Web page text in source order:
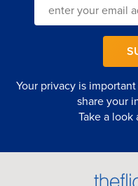
Your privacy is
share your
Take a look